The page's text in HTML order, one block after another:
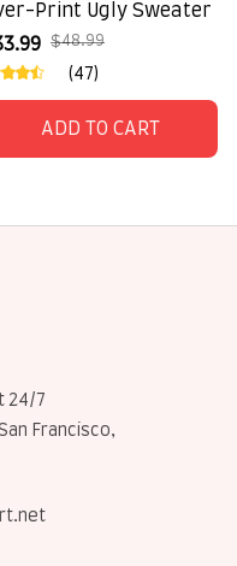
Print Ugly Sweater
$48.99
(47)
ADD TO CART
24/7
Francisco,